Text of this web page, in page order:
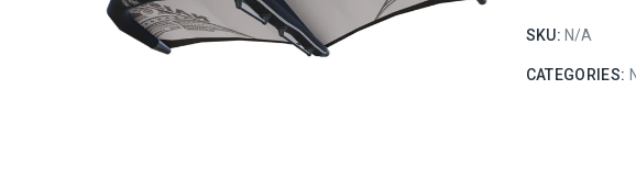
SKU: N/A
CATEGORIES: